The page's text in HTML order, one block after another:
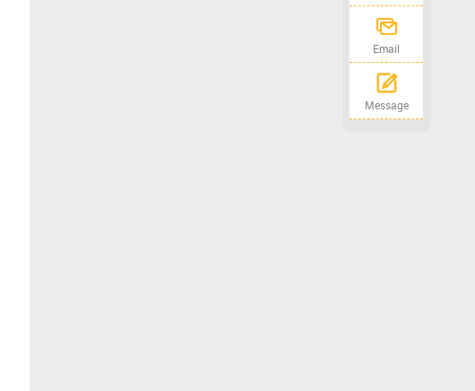
Email
Message